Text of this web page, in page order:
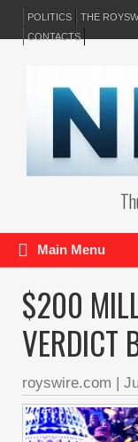
POLITICS
THE
CONTACTS
Main Menu
$200
VERDICT
royswire.com |